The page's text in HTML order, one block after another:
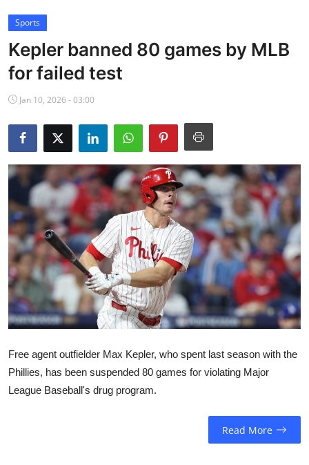
Cricket
Baseball
NBA News
Sports
Kepler banned 80 games by MLB
for failed test
Jan 10, 2026 - 03:00
Free agent outfielder Max Kepler, who spent last season with the
Phillies, has been suspended 80 games for violating Major
League Baseball's drug program.
Read More